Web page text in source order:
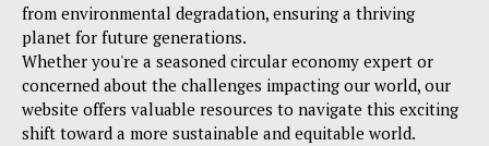
from environmental degradation, ensuring a thriving
planet for future generations.
Whether you're a seasoned circular economy expert or
concerned about the challenges impacting our world, our
website offers valuable resources to navigate this exciting
shift toward a more sustainable and equitable world.